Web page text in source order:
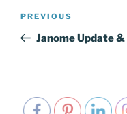
Post
Previous
Post
PREVIOUS
Janome Update